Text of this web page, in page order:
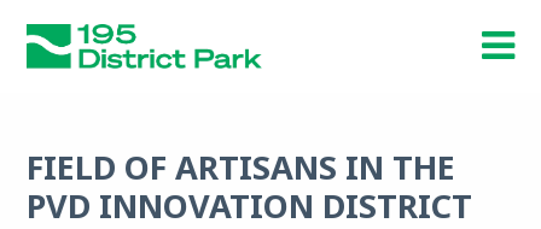
FIELD OF ARTISANS IN THE
PVD INNOVATION DISTRICT